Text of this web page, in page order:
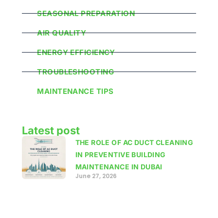
SEASONAL PREPARATION
AIR QUALITY
ENERGY EFFICIENCY
TROUBLESHOOTING
MAINTENANCE TIPS
Latest post
THE ROLE OF AC DUCT CLEANING
IN PREVENTIVE BUILDING
MAINTENANCE IN DUBAI
June 27, 2026